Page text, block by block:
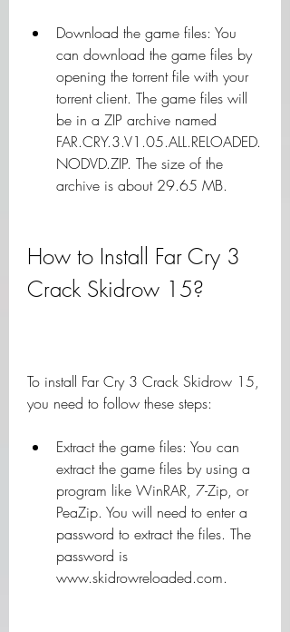
Download the game files: You
can download the game files by
opening the torrent file with your
torrent client. The game files will
be in a ZIP archive named
FAR.CRY.3.V1.05.ALL.RELOADED.
NODVD.ZIP. The size of the
archive is about 29.65 MB.
How to Install Far Cry 3
Crack Skidrow 15?
To install Far Cry 3 Crack Skidrow 15,
you need to follow these steps:
Extract the game files: You can
extract the game files by using a
program like WinRAR, 7-Zip, or
PeaZip. You will need to enter a
password to extract the files. The
password is
www.skidrowreloaded.com.